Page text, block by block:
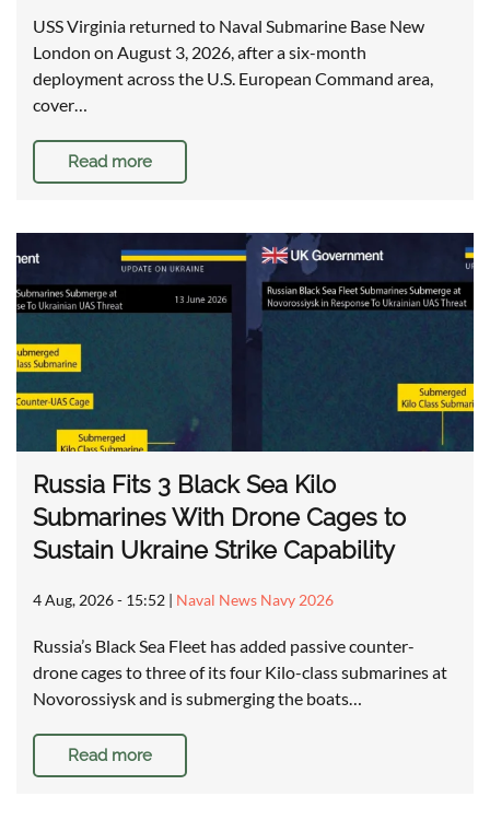
USS Virginia returned to Naval Submarine Base New
London on August 3, 2026, after a six-month
deployment across the U.S. European Command area,
cover…
Read more
Russia Fits 3 Black Sea Kilo
Submarines With Drone Cages to
Sustain Ukraine Strike Capability
4 Aug, 2026 - 15:52 | Naval News Navy 2026
Russia’s Black Sea Fleet has added passive counter-
drone cages to three of its four Kilo-class submarines at
Novorossiysk and is submerging the boats…
Read more